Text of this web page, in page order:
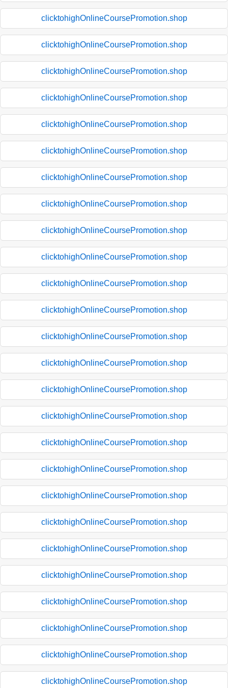
clicktohighOnlineCoursePromotion.shop
clicktohighOnlineCoursePromotion.shop
clicktohighOnlineCoursePromotion.shop
clicktohighOnlineCoursePromotion.shop
clicktohighOnlineCoursePromotion.shop
clicktohighOnlineCoursePromotion.shop
clicktohighOnlineCoursePromotion.shop
clicktohighOnlineCoursePromotion.shop
clicktohighOnlineCoursePromotion.shop
clicktohighOnlineCoursePromotion.shop
clicktohighOnlineCoursePromotion.shop
clicktohighOnlineCoursePromotion.shop
clicktohighOnlineCoursePromotion.shop
clicktohighOnlineCoursePromotion.shop
clicktohighOnlineCoursePromotion.shop
clicktohighOnlineCoursePromotion.shop
clicktohighOnlineCoursePromotion.shop
clicktohighOnlineCoursePromotion.shop
clicktohighOnlineCoursePromotion.shop
clicktohighOnlineCoursePromotion.shop
clicktohighOnlineCoursePromotion.shop
clicktohighOnlineCoursePromotion.shop
clicktohighOnlineCoursePromotion.shop
clicktohighOnlineCoursePromotion.shop
clicktohighOnlineCoursePromotion.shop
clicktohighOnlineCoursePromotion.shop